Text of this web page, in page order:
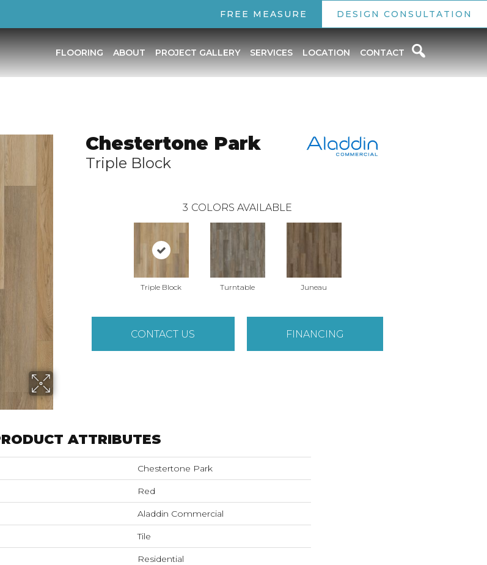
FREE MEASURE DESIGN CONSULTATION
FLOORING ABOUT PROJECT GALLERY SERVICES LOCATION CONTACT
Chestertone Park
Triple Block
3 COLORS AVAILABLE
Triple Block Turntable Juneau
CONTACT US FINANCING
ATTRIBUTES
Chestertone Park
Red
Aladdin Commercial
Tile
Residential